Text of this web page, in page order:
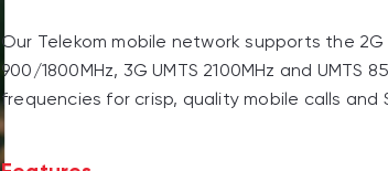
Our Telekom mobile network supports the 2G
900/1800MHz, 3G UMTS 2100MHz and UMTS
frequencies for crisp, quality mobile calls and